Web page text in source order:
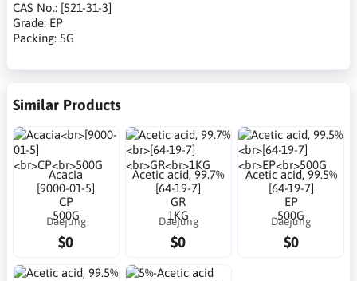
CAS No.: [521-31-3]
Grade: EP
Packing: 5G
Similar Products
Acacia
[9000-01-5]
CP
500G
Daejung
$0
Acetic acid, 99.7%
[64-19-7]
GR
1KG
Daejung
$0
Acetic acid, 99.5%
[64-19-7]
EP
500G
Daejung
$0